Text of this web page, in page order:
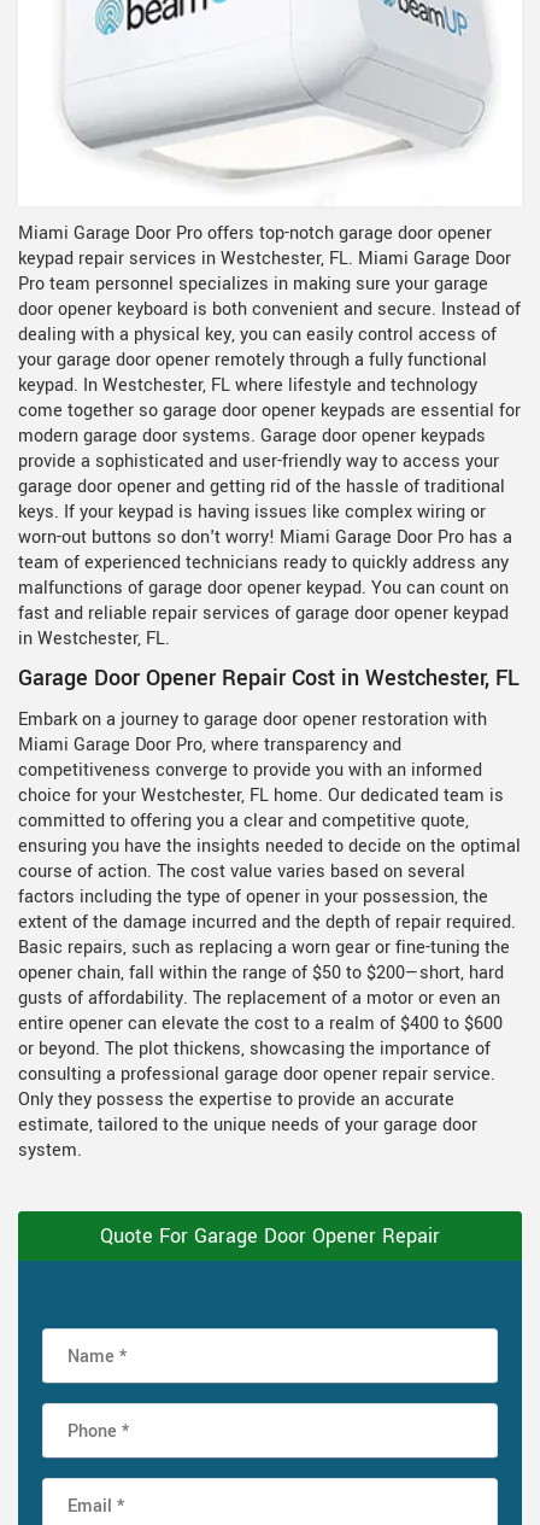
Miami Garage Door Pro offers top-notch garage door opener
keypad repair services in Westchester, FL. Miami Garage Door
Pro team personnel specializes in making sure your garage
door opener keyboard is both convenient and secure. Instead of
dealing with a physical key, you can easily control access of
your garage door opener remotely through a fully functional
keypad. In Westchester, FL where lifestyle and technology
come together so garage door opener keypads are essential for
modern garage door systems. Garage door opener keypads
provide a sophisticated and user-friendly way to access your
garage door opener and getting rid of the hassle of traditional
keys. If your keypad is having issues like complex wiring or
worn-out buttons so don't worry! Miami Garage Door Pro has a
team of experienced technicians ready to quickly address any
malfunctions of garage door opener keypad. You can count on
fast and reliable repair services of garage door opener keypad
in Westchester, FL.
Garage Door Opener Repair Cost in Westchester, FL
Embark on a journey to garage door opener restoration with
Miami Garage Door Pro, where transparency and
competitiveness converge to provide you with an informed
choice for your Westchester, FL home. Our dedicated team is
committed to offering you a clear and competitive quote,
ensuring you have the insights needed to decide on the optimal
course of action. The cost value varies based on several
factors including the type of opener in your possession, the
extent of the damage incurred and the depth of repair required.
Basic repairs, such as replacing a worn gear or fine-tuning the
opener chain, fall within the range of $50 to $200—short, hard
gusts of affordability. The replacement of a motor or even an
entire opener can elevate the cost to a realm of $400 to $600
or beyond. The plot thickens, showcasing the importance of
consulting a professional garage door opener repair service.
Only they possess the expertise to provide an accurate
estimate, tailored to the unique needs of your garage door
system.
Quote For Garage Door Opener Repair